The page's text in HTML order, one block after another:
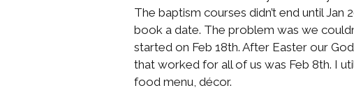
The baptism courses didn’t end until
book a date. The problem was we
started on Feb 18th. After Easter our
that worked for all of us was Feb 8th. I
food menu, décor.